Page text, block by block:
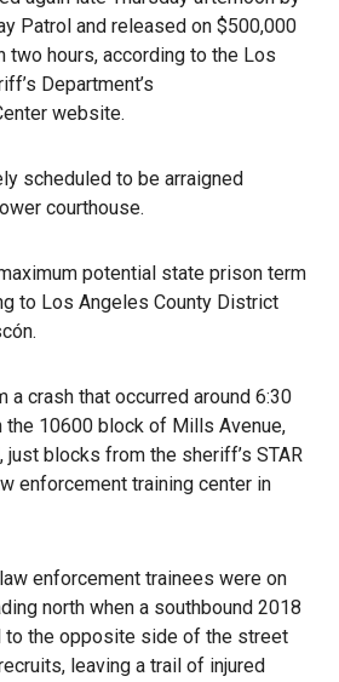
Patrol and released on $500,000
two hours, according to the Los
Department’s
website.
scheduled to be arraigned
courthouse.
potential state prison term
to Los Angeles County District
a crash that occurred around 6:30
the 10600 block of Mills Avenue,
just blocks from the sheriff’s STAR
enforcement training center in
enforcement trainees were on
north when a southbound 2018
to the opposite side of the street
leaving a trail of injured